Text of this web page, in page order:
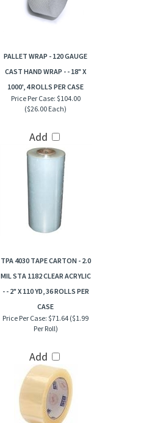
PALLET WRAP - 120 GAUGE
CAST HAND WRAP - - 18" X
1000', 4 ROLLS PER CASE
Price Per Case: $104.00
($26.00 Each)
Add
TPA 4030 TAPE CARTON - 2.0
MIL STA 1182 CLEAR ACRYLIC
- - 2" X 110 YD, 36 ROLLS PER
CASE
Price Per Case: $71.64 ($1.99
Per Roll)
Add